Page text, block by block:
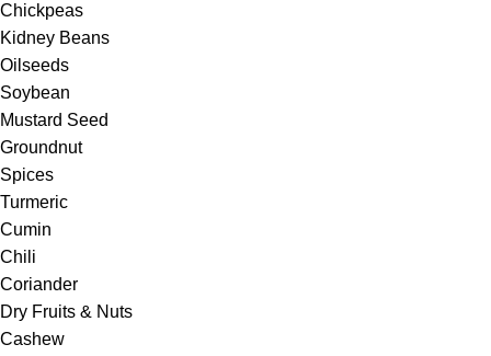
Chickpeas
Kidney Beans
Oilseeds
Soybean
Mustard Seed
Groundnut
Spices
Turmeric
Cumin
Chili
Coriander
Dry Fruits & Nuts
Cashew